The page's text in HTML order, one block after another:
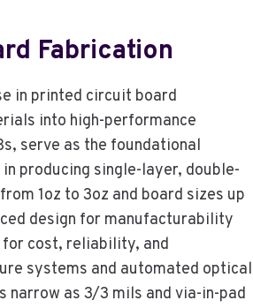
Fabrication
in printed circuit board
into high-performance
serve as the foundational
producing single-layer, double-
1oz to 3oz and board sizes up
design for manufacturability
cost, reliability, and
systems and automated optical
narrow as 3/3 mils and via-in-pad